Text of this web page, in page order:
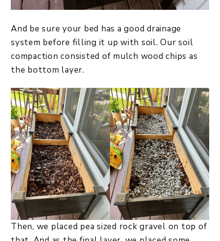
And be sure your bed has a good drainage
system before filling it up with soil. Our soil
compaction consisted of mulch wood chips as
the bottom layer.
Then, we placed pea sized rock gravel on top of